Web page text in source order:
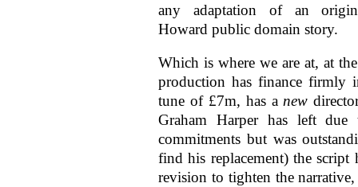
any adaptation of an
Howard public domain story.
Which is where we are at, at
production has finance firmly
tune of £7m, has a new
Graham Harper has left due
commitments but was
find his replacement) the script
revision to tighten the